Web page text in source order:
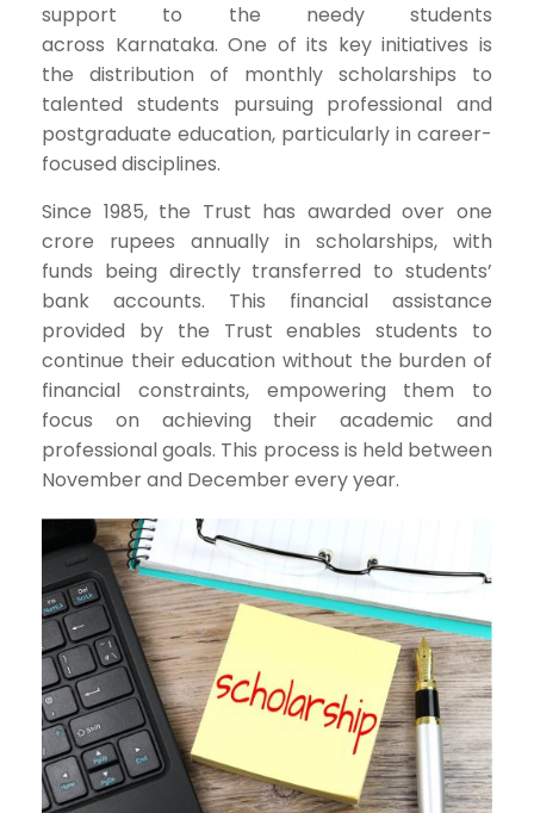
support to the needy students
across Karnataka. One of its key initiatives is
the distribution of monthly scholarships to
talented students pursuing professional and
postgraduate education, particularly in career-
focused disciplines.
Since 1985, the Trust has awarded over one
crore rupees annually in scholarships, with
funds being directly transferred to students’
bank accounts. This financial assistance
provided by the Trust enables students to
continue their education without the burden of
financial constraints, empowering them to
focus on achieving their academic and
professional goals. This process is held between
November and December every year.